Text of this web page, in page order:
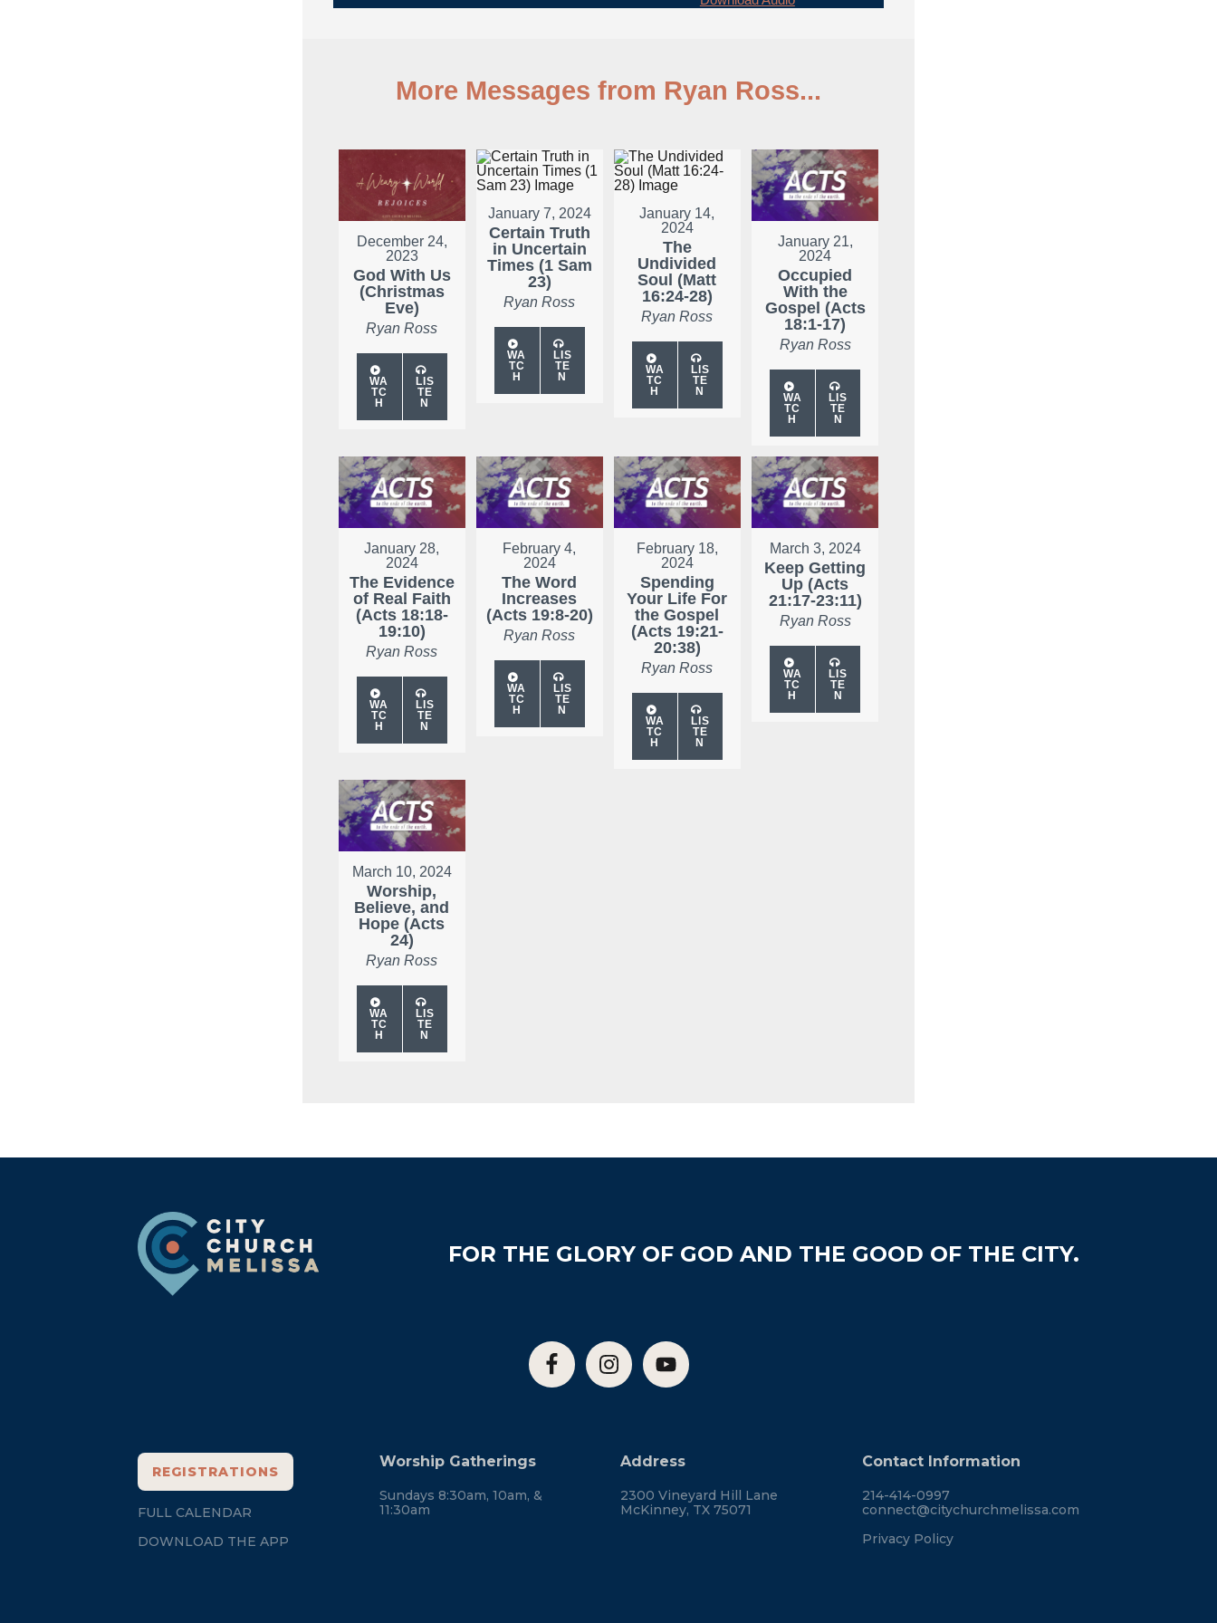
More Messages from Ryan Ross...
December 24,
2023
God With Us
(Christmas
Eve)
Ryan Ross
WA
TC
H
LIS
TE
N
January 7, 2024
Certain Truth
in Uncertain
Times (1 Sam
23)
Ryan Ross
WA
TC
H
LIS
TE
N
January 14,
2024
The
Undivided
Soul (Matt
16:24-28)
Ryan Ross
WA
TC
H
LIS
TE
N
January 21,
2024
Occupied
With the
Gospel (Acts
18:1-17)
Ryan Ross
WA
TC
H
LIS
TE
N
January 28,
2024
The Evidence
of Real Faith
(Acts 18:18-
19:10)
Ryan Ross
WA
TC
H
LIS
TE
N
February 4,
2024
The Word
Increases
(Acts 19:8-20)
Ryan Ross
WA
TC
H
LIS
TE
N
February 18,
2024
Spending
Your Life For
the Gospel
(Acts 19:21-
20:38)
Ryan Ross
WA
TC
H
LIS
TE
N
March 3, 2024
Keep Getting
Up (Acts
21:17-23:11)
Ryan Ross
WA
TC
H
LIS
TE
N
March 10, 2024
Worship,
Believe, and
Hope (Acts
24)
Ryan Ross
WA
TC
H
LIS
TE
N
FOR THE GLORY OF GOD AND THE GOOD OF THE CITY.
REGISTRATIONS
FULL CALENDAR
DOWNLOAD THE APP
Worship Gatherings
Sundays 8:30am, 10am, &
11:30am
Address
2300 Vineyard Hill Lane
McKinney, TX 75071
Contact Information
214-414-0997
connect@citychurchmelissa.com
Privacy Policy